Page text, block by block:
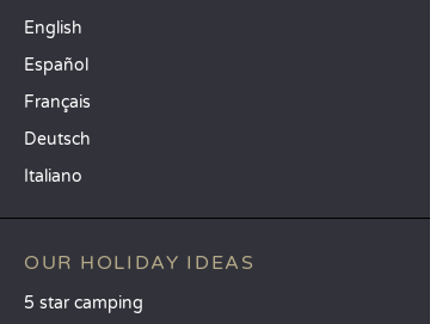
English
Español
Français
Deutsch
Italiano
OUR HOLIDAY IDEAS
5 star camping